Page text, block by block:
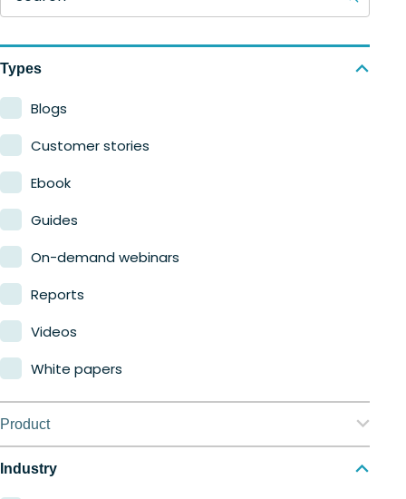
Types
Blogs
Customer stories
Ebook
Guides
On-demand webinars
Reports
Videos
White papers
Product
Nerdio Manager for Enterprise
Industry